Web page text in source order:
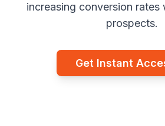
increasing conversion rates
prospects.
Get Instant